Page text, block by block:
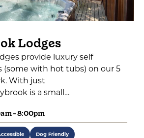
Lodges
provide luxury self
(some with hot tubs) on our 5
With just
is a small…
- 8:00pm
Dog Friendly